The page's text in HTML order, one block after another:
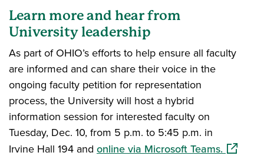
Learn more and hear from
University leadership
As part of OHIO’s efforts to help ensure all faculty
are informed and can share their voice in the
ongoing faculty petition for representation
process, the University will host a hybrid
information session for interested faculty on
Tuesday, Dec. 10, from 5 p.m. to 5:45 p.m. in
Irvine Hall 194 and online via Microsoft Teams.(opens